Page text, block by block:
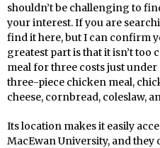
shouldn’t be challenging to
your interest. If you are
find it here, but I can confirm
greatest part is that it isn’t too
meal for three costs just
three-piece chicken meal,
cheese, cornbread, coleslaw,
Its location makes it easily
MacEwan University, and